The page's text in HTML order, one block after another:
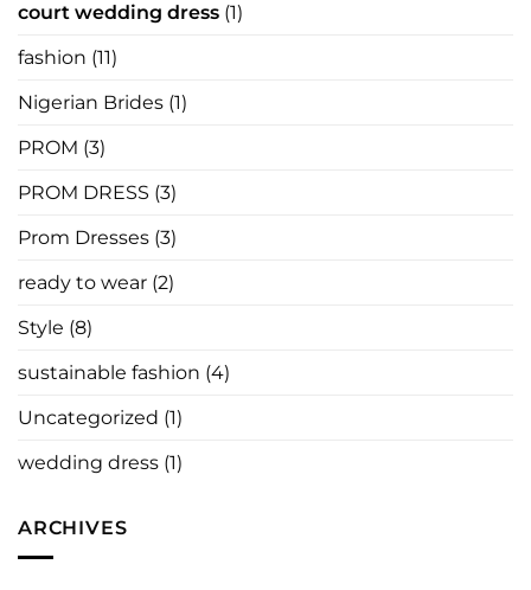
Has
Say
court wedding dress (1)
fashion (11)
Nigerian Brides (1)
PROM (3)
PROM DRESS (3)
Prom Dresses (3)
ready to wear (2)
Style (8)
sustainable fashion (4)
Uncategorized (1)
wedding dress (1)
ARCHIVES